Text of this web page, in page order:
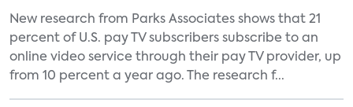
New research from Parks Associates shows that 21
percent of U.S. pay TV subscribers subscribe to an
online video service through their pay TV provider, up
from 10 percent a year ago. The research f...